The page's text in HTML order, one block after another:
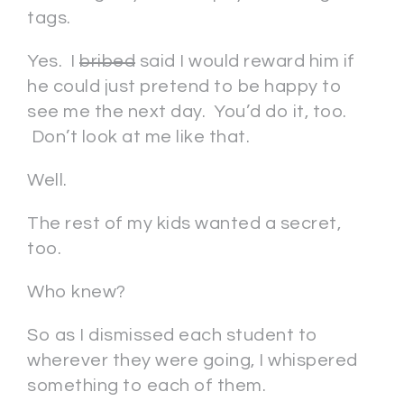
tags.
Yes. I bribed said I would reward him if
he could just pretend to be happy to
see me the next day. You’d do it, too.
Don’t look at me like that.
Well.
The rest of my kids wanted a secret,
too.
Who knew?
So as I dismissed each student to
wherever they were going, I whispered
something to each of them.